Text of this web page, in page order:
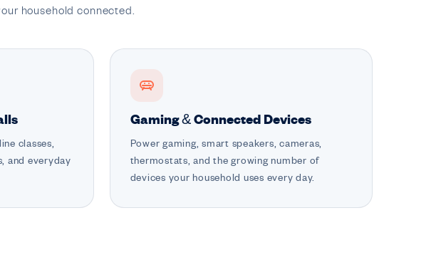
household connected.
classes,
and everyday
Gaming & Connected Devices
Power gaming, smart speakers, cameras,
thermostats, and the growing number of
devices your household uses every day.